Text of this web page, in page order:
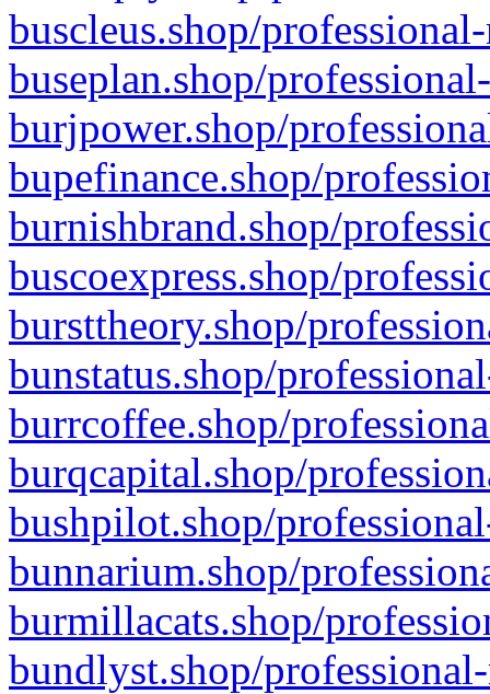
buscleus.shop/
buseplan.shop/
burjpower.shop/
bupefinance.shop/
burnishbrand.shop/
buscoexpress.shop/
bursttheory.shop/
bunstatus.shop/
burrcoffee.shop/
burqcapital.shop/
bushpilot.shop/
bunnarium.shop/
burmillacats.shop/
bundlyst.shop/